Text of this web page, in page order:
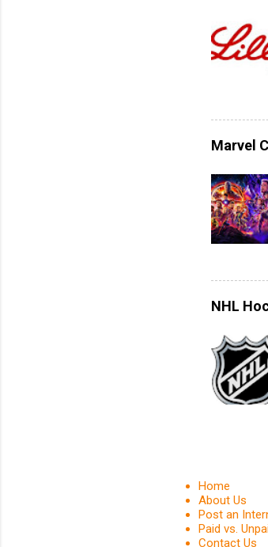
Marvel
NHL
Home
About Us
Post an
Paid vs.
Contact Us